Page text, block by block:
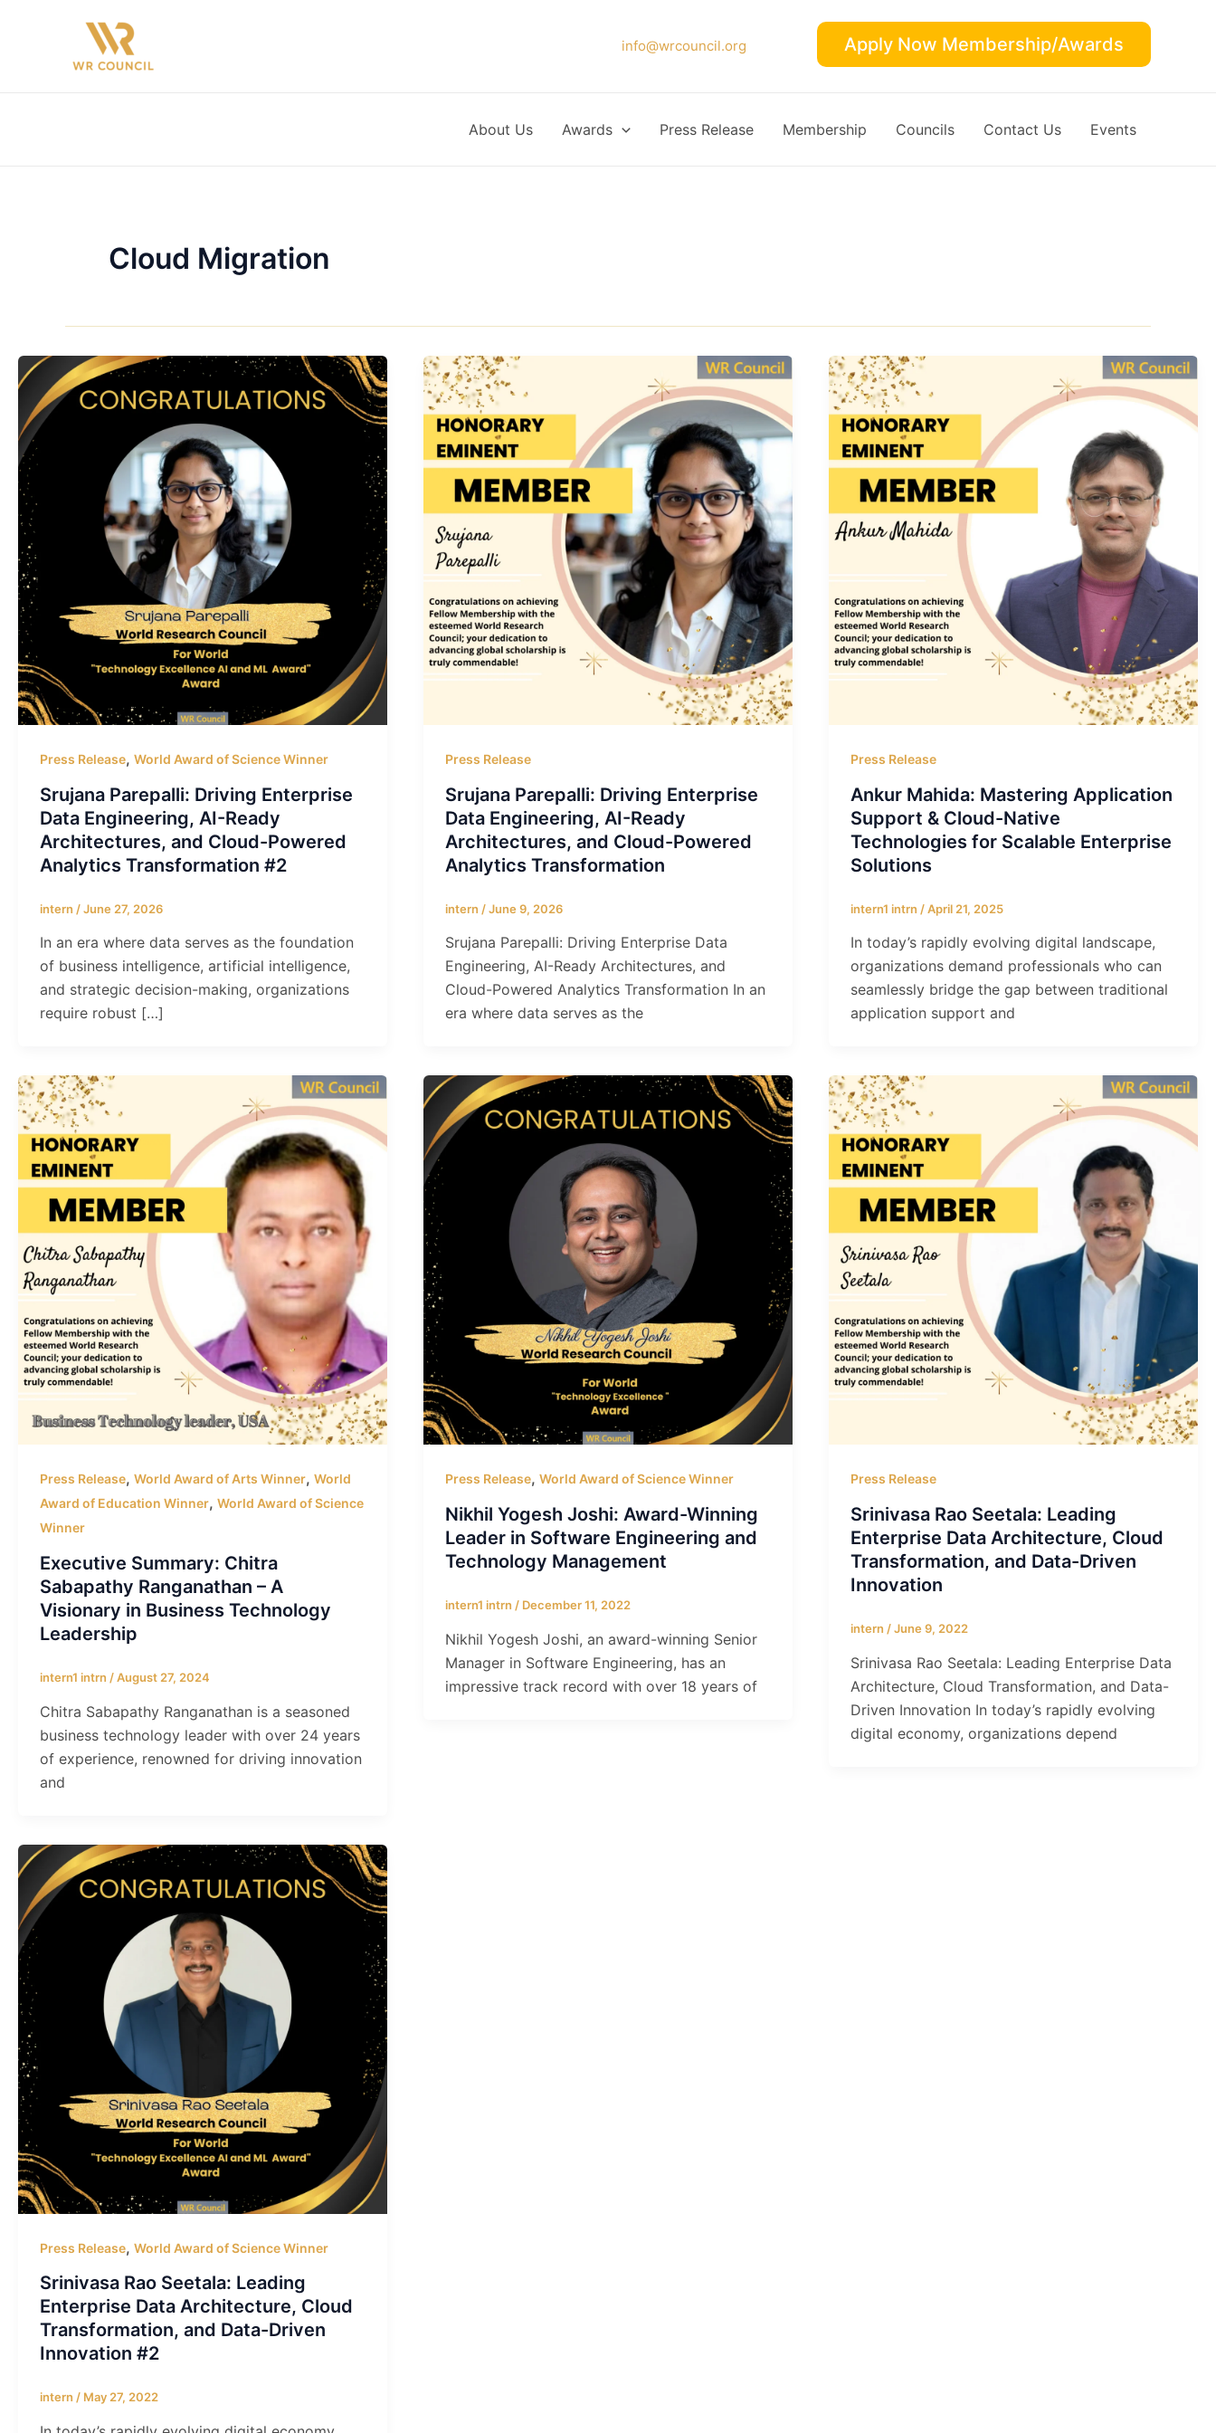
info@wrcouncil.org Apply Now Membership/Awards
About Us Awards Press Release Membership Councils Contact Us Events
Cloud Migration
Press Release, World Award of Science Winner
Srujana Parepalli: Driving Enterprise
Data Engineering, AI-Ready
Architectures, and Cloud-Powered
Analytics Transformation #2
intern /June 27, 2026
In an era where data serves as the foundation
of business intelligence, artificial intelligence,
and strategic decision-making, organizations
require robust […]
Press Release
Srujana Parepalli: Driving Enterprise
Data Engineering, AI-Ready
Architectures, and Cloud-Powered
Analytics Transformation
intern /June 9, 2026
Srujana Parepalli: Driving Enterprise Data
Engineering, AI-Ready Architectures, and
Cloud-Powered Analytics Transformation In an
era where data serves as the
Press Release
Ankur Mahida: Mastering Application
Support & Cloud-Native
Technologies for Scalable Enterprise
Solutions
intern1 intrn /April 21, 2025
In today’s rapidly evolving digital landscape,
organizations demand professionals who can
seamlessly bridge the gap between traditional
application support and
Press Release, World Award of Arts Winner, World
Award of Education Winner, World Award of Science
Winner
Executive Summary: Chitra
Sabapathy Ranganathan – A
Visionary in Business Technology
Leadership
intern1 intrn /August 27, 2024
Chitra Sabapathy Ranganathan is a seasoned
business technology leader with over 24 years
of experience, renowned for driving innovation
and
Press Release, World Award of Science Winner
Nikhil Yogesh Joshi: Award-Winning
Leader in Software Engineering and
Technology Management
intern1 intrn / December 11, 2022
Nikhil Yogesh Joshi, an award-winning Senior
Manager in Software Engineering, has an
impressive track record with over 18 years of
Press Release
Srinivasa Rao Seetala: Leading
Enterprise Data Architecture, Cloud
Transformation, and Data-Driven
Innovation
intern /June 9, 2022
Srinivasa Rao Seetala: Leading Enterprise Data
Architecture, Cloud Transformation, and Data-
Driven Innovation In today’s rapidly evolving
digital economy, organizations depend
Press Release, World Award of Science Winner
Srinivasa Rao Seetala: Leading
Enterprise Data Architecture, Cloud
Transformation, and Data-Driven
Innovation #2
intern / May 27, 2022